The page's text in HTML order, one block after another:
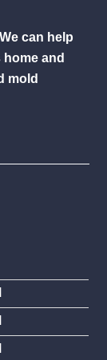
can help
and
mold